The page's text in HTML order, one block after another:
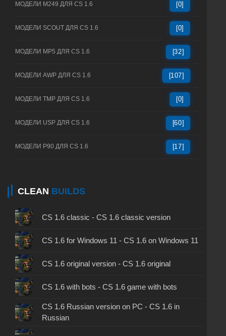
МОДЕЛИ M249 ДЛЯ CS 1.6 [0]
МОДЕЛИ SCOUT ДЛЯ CS 1.6 [0]
МОДЕЛИ MP5 ДЛЯ CS 1.6 [32]
МОДЕЛИ AWP ДЛЯ CS 1.6 [107]
МОДЕЛИ TMP ДЛЯ CS 1.6 [0]
МОДЕЛИ USP ДЛЯ CS 1.6 [60]
МОДЕЛИ P90 ДЛЯ CS 1.6 [17]
CLEAN BUILDS
CS 1.6 classic - CS 1.6 classic version
CS 1.6 for Windows 11 - CS 1.6 on Windows 11
CS 1.6 original version - CS 1.6 original
CS 1.6 with bots - CS 1.6 game with bots
CS 1.6 Russian version on PC - CS 1.6 in
Russian